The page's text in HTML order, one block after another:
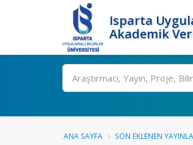
Isparta
Akademik
Ara
ANA SAYFA SON EKLENEN